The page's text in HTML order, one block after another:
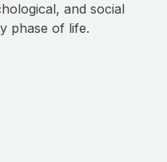
and social
phase of life.